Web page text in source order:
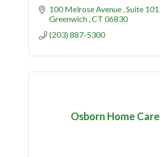
100 Melrose Avenue Suite 101
Greenwich CT 06830
(203) 887-5300
Osborn Home Care